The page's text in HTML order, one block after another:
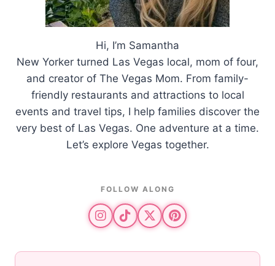
Hi, I’m Samantha
New Yorker turned Las Vegas local, mom of four,
and creator of The Vegas Mom. From family-
friendly restaurants and attractions to local
events and travel tips, I help families discover the
very best of Las Vegas. One adventure at a time.
Let’s explore Vegas together.
FOLLOW ALONG